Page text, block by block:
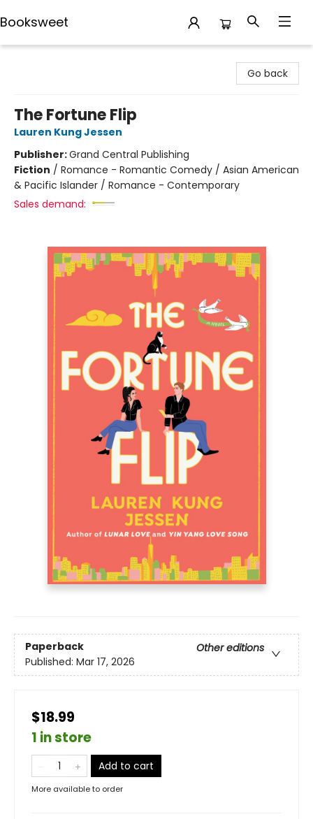
Booksweet
Go back
The Fortune Flip
Lauren Kung Jessen
Publisher:Grand Central Publishing
Fiction / Romance - Romantic Comedy / Asian American
& Pacific Islander / Romance - Contemporary
Sales demand:
Paperback
Other editions
Published: Mar 17, 2026
$18.99
1 in store
Add to cart
More available to order